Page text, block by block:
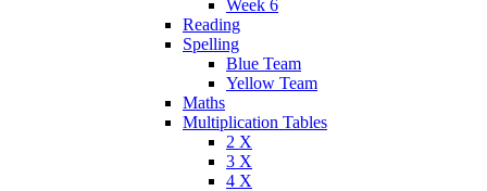
Week 6
Reading
Spelling
Blue Team
Yellow Team
Maths
Multiplication Tables
2 X
3 X
4 X